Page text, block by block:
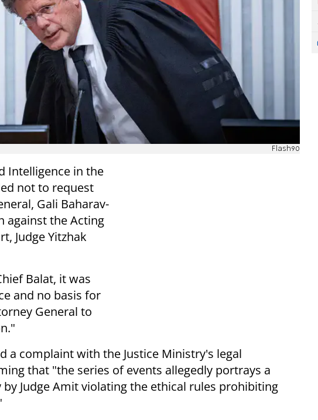
Flash90
Intelligence in the
not to request
Gali Baharav-
against the Acting
Judge Yitzhak
Balat, it was
and no basis for
General to
a complaint with the Justice Ministry's legal
that "the series of events allegedly portrays a
Judge Amit violating the ethical rules prohibiting